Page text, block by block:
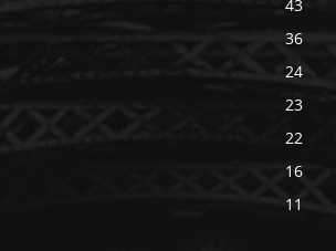
43
36
24
23
22
16
11